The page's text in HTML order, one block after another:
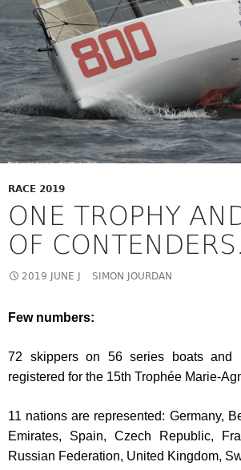
RACE 2019
ONE TROPHY
OF CONTENDERS.
2019 JUNE J SIMON JOURDAN
Few numbers:
72 skippers on 56 series boats and
registered for the 15th Trophée Marie-
11 nations are represented: Germany,
Emirates, Spain, Czech Republic,
Russian Federation, United Kingdom,